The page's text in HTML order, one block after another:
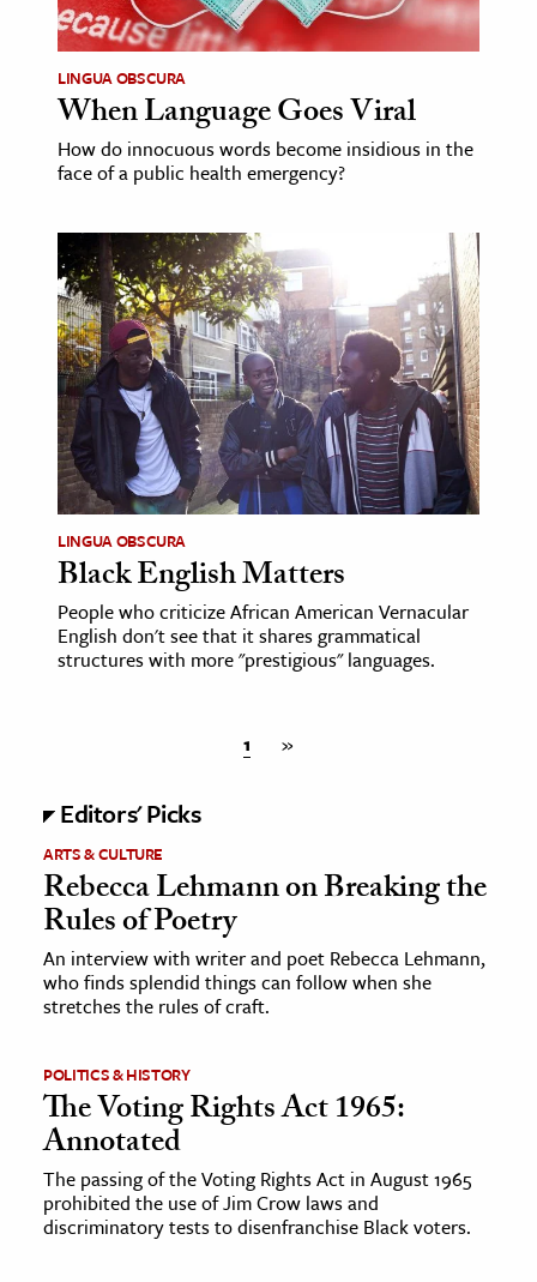
LINGUA OBSCURA
When Language Goes Viral
How do innocuous words become insidious in the
face of a public health emergency?
LINGUA OBSCURA
Black English Matters
People who criticize African American Vernacular
English don't see that it shares grammatical
structures with more "prestigious" languages.
1 »
Editors' Picks
ARTS & CULTURE
Rebecca Lehmann on Breaking the
Rules of Poetry
An interview with writer and poet Rebecca Lehmann,
who finds splendid things can follow when she
stretches the rules of craft.
POLITICS & HISTORY
The Voting Rights Act 1965:
Annotated
The passing of the Voting Rights Act in August 1965
prohibited the use of Jim Crow laws and
discriminatory tests to disenfranchise Black voters.